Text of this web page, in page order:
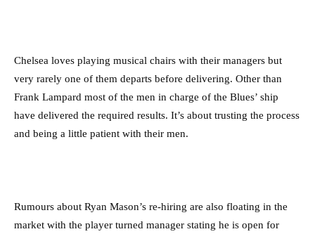
Chelsea loves playing musical chairs with their managers but
very rarely one of them departs before delivering. Other than
Frank Lampard most of the men in charge of the Blues’ ship
have delivered the required results. It’s about trusting the process
and being a little patient with their men.
Rumours about Ryan Mason’s re-hiring are also floating in the
market with the player turned manager stating he is open for